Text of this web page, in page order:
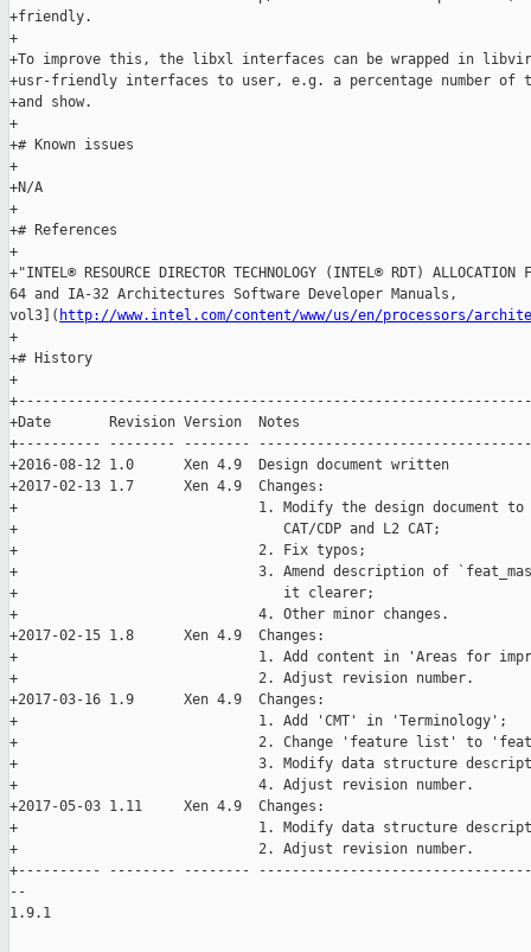
http://www.intel.com/content/www/us/en/processors/
+
+# History
+
+Date       Revision Version  Notes
+---------- -------- --------
+2016-08-12 1.0      Xen 4.9  Design document written
+2017-02-13 1.7      Xen 4.9  Changes:
+                             1. Modify the design document to
+                                CAT/CDP and L2 CAT;
+                             2. Fix typos;
+                             3. Amend description of
+                                it clearer;
+                             4. Other minor changes.
+2017-02-15 1.8      Xen 4.9  Changes:
+                             1. Add content in 'Areas for
+                             2. Adjust revision number.
+2017-03-16 1.9      Xen 4.9  Changes:
+                             1. Add 'CMT' in 'Terminology';
+                             2. Change 'feature list' to
+                             3. Modify data structure
+                             4. Adjust revision number.
+2017-05-03 1.11     Xen 4.9  Changes:
+                             1. Modify data structure
+                             2. Adjust revision number.
+---------- -------- --------
--
1.9.1